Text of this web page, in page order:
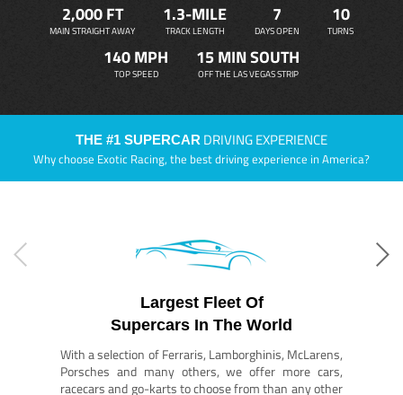
2,000 FT
MAIN STRAIGHT AWAY
1.3-MILE
TRACK LENGTH
7
DAYS OPEN
10
TURNS
140 MPH
TOP SPEED
15 MIN SOUTH
OFF THE LAS VEGAS STRIP
THE #1 SUPERCAR DRIVING EXPERIENCE
Why choose Exotic Racing, the best driving experience in America?
Largest Fleet Of
Supercars In The World
With a selection of Ferraris, Lamborghinis, McLarens,
Porsches and many others, we offer more cars,
racecars and go-karts to choose from than any other